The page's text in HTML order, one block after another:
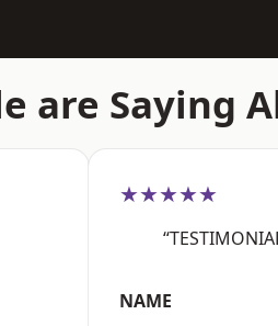
are Saying
★★★★★
NAME